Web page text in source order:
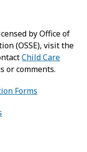
by Office of
(OSSE), visit the
Child Care
or comments.
Forms